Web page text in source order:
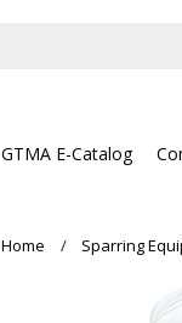
GTMA E-Catalog
Home Sparring